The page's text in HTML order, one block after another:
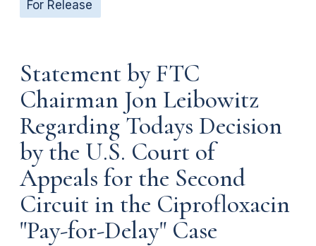
For Release
Statement by FTC
Chairman Jon Leibowitz
Regarding Todays Decision
by the U.S. Court of
Appeals for the Second
Circuit in the Ciprofloxacin
"Pay-for-Delay" Case